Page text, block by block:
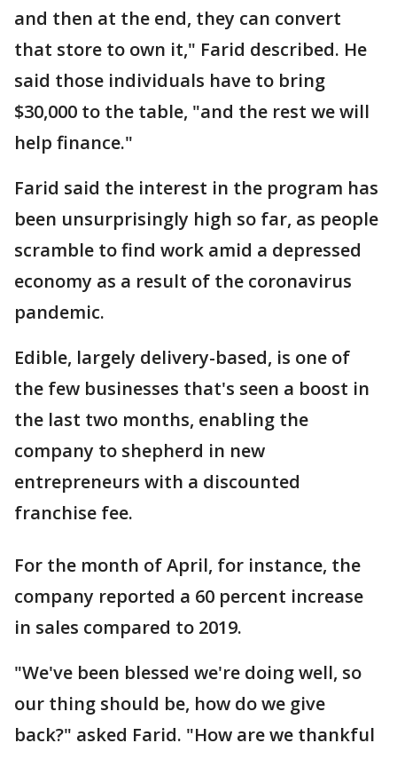
and then at the end, they can convert
that store to own it," Farid described. He
said those individuals have to bring
$30,000 to the table, "and the rest we will
help finance."
Farid said the interest in the program has
been unsurprisingly high so far, as people
scramble to find work amid a depressed
economy as a result of the coronavirus
pandemic.
Edible, largely delivery-based, is one of
the few businesses that's seen a boost in
the last two months, enabling the
company to shepherd in new
entrepreneurs with a discounted
franchise fee.
For the month of April, for instance, the
company reported a 60 percent increase
in sales compared to 2019.
"We've been blessed we're doing well, so
our thing should be, how do we give
back?" asked Farid. "How are we thankful